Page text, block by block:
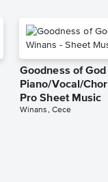
Goodness of God
Piano/Vocal/
Pro Sheet Music
Winans, Cece